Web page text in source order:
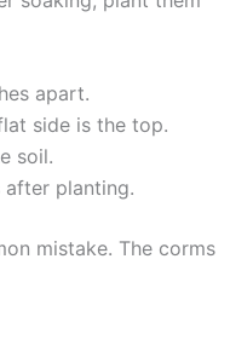
apart.
side is the top.
soil.
planting.
mistake. The corms